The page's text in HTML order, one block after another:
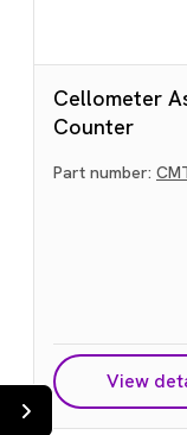
Cellometer
Counter
Part number:
View